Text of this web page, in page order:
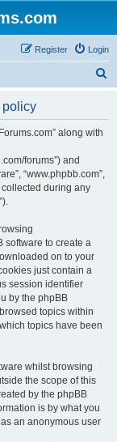
Login
Register
policy
along with
forums”) and
“www.phpbb.com”,
collected during any
software to create a
on to your
just contain a
session identifier
by the phpBB
topics within
topics have been
whilst browsing
the scope of this
by the phpBB
is by what you
an anonymous user